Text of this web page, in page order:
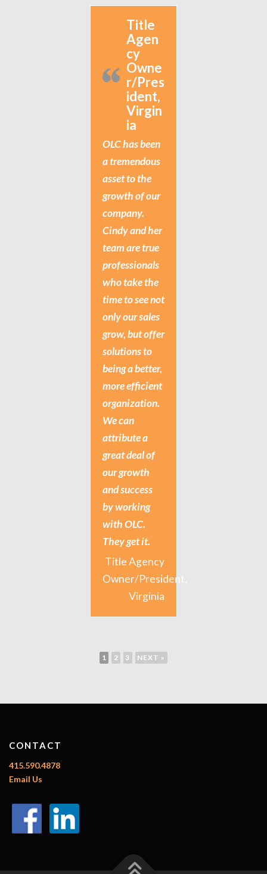
Title
Agen
cy
Owne
r/Pres
ident,
Virgin
ia
OLC has been
a tremendous
asset to the
growth of our
company.
Cindy and her
team are true
professionals
who take the
time to see not
only our sales
grow, but offer
solutions to
being a better,
more efficient
organization.
We can
attribute a
great deal of
our growth
and success
by working
with OLC.
They get it.
Title Agency
Owner/President,
Virginia
1 2 3 NEXT »
CONTACT
415.590.4878
Email Us